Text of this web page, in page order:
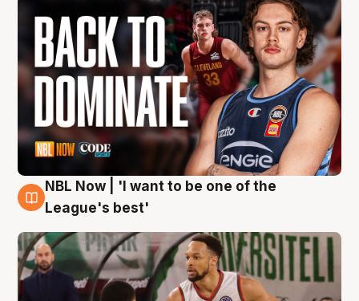
7 Aug
NBL Now | 'I want to be one of the
League's best'